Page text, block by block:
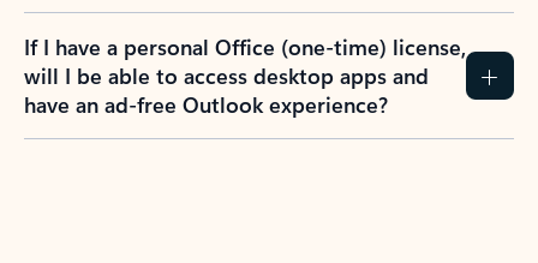
If I have a personal Office (one-time) license,
will I be able to access desktop apps and
have an ad-free Outlook experience?